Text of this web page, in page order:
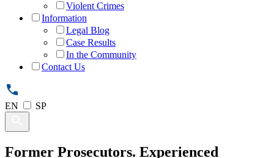
Violent Crimes
Information
Legal Blog
Case Results
In the Community
Contact Us
EN SP
Former Prosecutors. Experienced